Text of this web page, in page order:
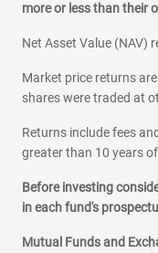
more or less than their
Net Asset Value (NAV)
Market price returns
shares were traded at
Returns include fees
greater than 10 years
Before investing
in each fund's
Mutual Funds and